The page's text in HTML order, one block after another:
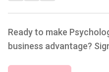
Ready to make
business advantage?